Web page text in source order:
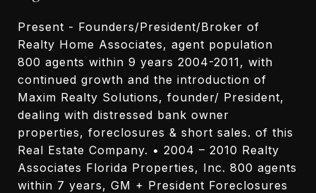
Present - Founders/President/Broker of
Realty Home Associates, agent population
800 agents within 9 years 2004-2011, with
continued growth and the introduction of
Maxim Realty Solutions, founder/ President,
dealing with distressed bank owner
properties, foreclosures & short sales. of this
Real Estate Company. • 2004 – 2010 Realty
Associates Florida Properties, Inc. 800 agents
within 7 years, GM + President Foreclosures